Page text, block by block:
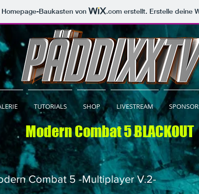
Baukasten von .com erstellt. Erstelle deine
TUTORIALS SHOP LIVESTREAM
Modern Combat 5 BLACKOUT
Combat 5 -Multiplayer V.2-